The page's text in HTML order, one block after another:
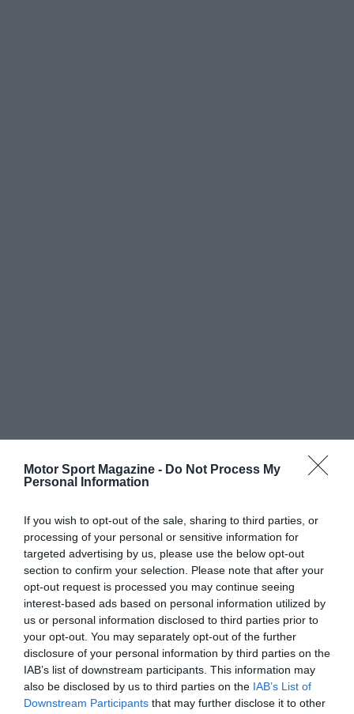
Motor Sport Magazine - Do Not Process My
Personal Information
If you wish to opt-out of the sale, sharing to third parties, or
processing of your personal or sensitive information for
targeted advertising by us, please use the below opt-out
section to confirm your selection. Please note that after your
opt-out request is processed you may continue seeing
interest-based ads based on personal information utilized by
us or personal information disclosed to third parties prior to
your opt-out. You may separately opt-out of the further
disclosure of your personal information by third parties on the
IAB’s list of downstream participants. This information may
also be disclosed by us to third parties on the IAB’s List of
Downstream Participants that may further disclose it to other